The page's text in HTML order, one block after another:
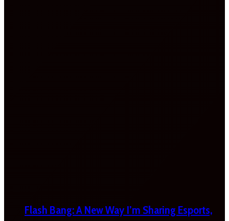
Flash Bang: A New Way I’m Sharing Esports,